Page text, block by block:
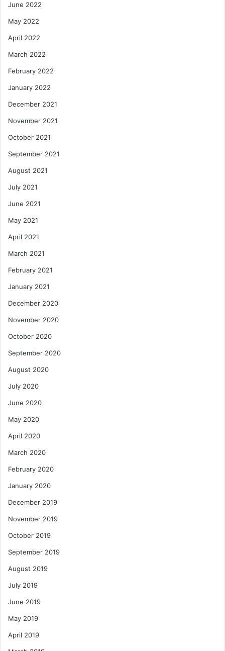
June 2022
May 2022
April 2022
March 2022
February 2022
January 2022
December 2021
November 2021
October 2021
September 2021
August 2021
July 2021
June 2021
May 2021
April 2021
March 2021
February 2021
January 2021
December 2020
November 2020
October 2020
September 2020
August 2020
July 2020
June 2020
May 2020
April 2020
March 2020
February 2020
January 2020
December 2019
November 2019
October 2019
September 2019
August 2019
July 2019
June 2019
May 2019
April 2019